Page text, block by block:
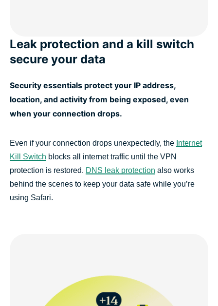
Leak protection and a kill switch
secure your data
Security essentials protect your IP address,
location, and activity from being exposed, even
when your connection drops.
Even if your connection drops unexpectedly, the Internet
Kill Switch blocks all internet traffic until the VPN
protection is restored. DNS leak protection also works
behind the scenes to keep your data safe while you’re
using Safari.